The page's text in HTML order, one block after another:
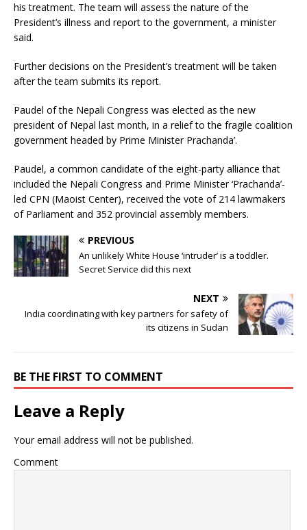
his treatment. The team will assess the nature of the
President’s illness and report to the government, a minister
said.
Further decisions on the President’s treatment will be taken
after the team submits its report.
Paudel of the Nepali Congress was elected as the new
president of Nepal last month, in a relief to the fragile coalition
government headed by Prime Minister Prachanda’.
Paudel, a common candidate of the eight-party alliance that
included the Nepali Congress and Prime Minister ‘Prachanda’-
led CPN (Maoist Center), received the vote of 214 lawmakers
of Parliament and 352 provincial assembly members.
PREVIOUS
An unlikely White House ‘intruder’ is a toddler.
Secret Service did this next
NEXT
India coordinating with key partners for safety of
its citizens in Sudan
BE THE FIRST TO COMMENT
Leave a Reply
Your email address will not be published.
Comment